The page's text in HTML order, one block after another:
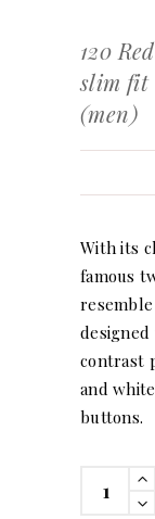
120
slim fit
(men)
With its
famous
contrast
and
buttons.